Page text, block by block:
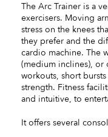
The Arc Trainer is a
exercisers. Moving
stress on the knees
they prefer and the
cardio machine. The
(medium inclines), or
workouts, short
strength. Fitness
and intuitive, to
It offers several